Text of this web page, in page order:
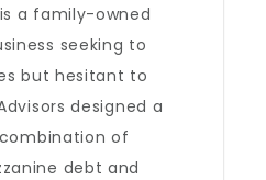
a family-owned
seeking to
but hesitant to
designed a
of
debt and